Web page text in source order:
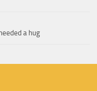
a hug